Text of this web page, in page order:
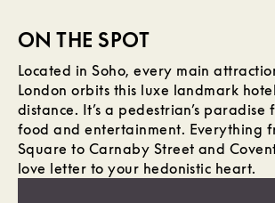
ON THE SPOT
Located in Soho, every main
London orbits this luxe landmark
distance. It’s a pedestrian’s paradise
food and entertainment. Everything
Square to Carnaby Street and
love letter to your hedonistic heart.